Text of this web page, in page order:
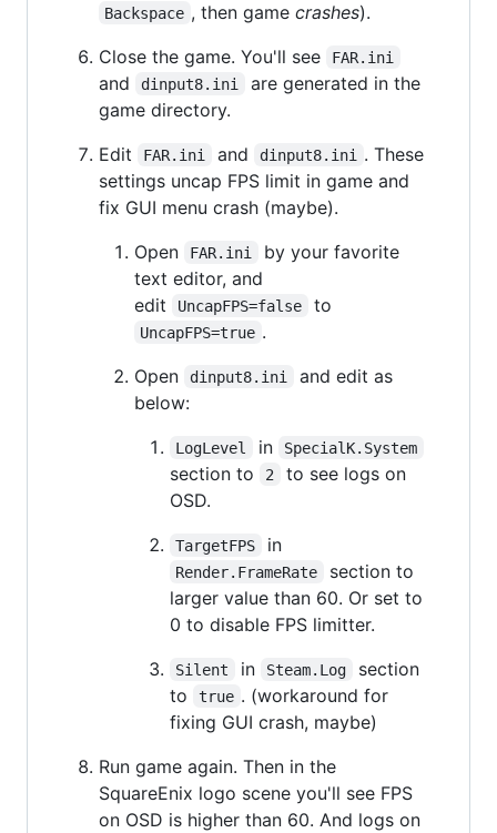
Backspace , then game crashes).
Close the game. You'll see
FAR.ini
and dinput8.ini
are generated in the
game directory.
Edit
FAR.ini and dinput8.ini
. These
settings uncap FPS limit in game and
fix GUI menu crash (maybe).
Open
FAR.ini
by your favorite
text editor, and
edit
UncapFPS=false to
UncapFPS=true .
Open
dinput8.ini
and edit as
below:
LogLevel in SpecialK.System
section to 2
to see logs on
OSD.
TargetFPS in
Render.FrameRate
section to
larger value than 60. Or set to
0 to disable FPS limitter.
Silent in Steam.Log
section
to
true . (workaround for
fixing GUI crash, maybe)
Run game again. Then in the
SquareEnix logo scene you'll see FPS
on OSD is higher than 60. And logs on